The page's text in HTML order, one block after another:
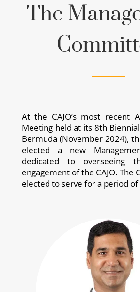
The
At the CAJO’s most recent
Meeting held at its 8th
Bermuda (November 2024),
elected a new
dedicated to overseeing
engagement of the CAJO. The
elected to serve for a period